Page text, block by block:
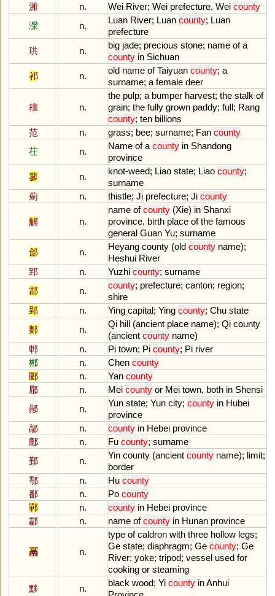
濰
n. Wei River; Wei prefecture, Wei county
灤
n.
Luan River; Luan county; Luan
prefecture
珙
n.
big jade; precious stone; name of a
county in Sichuan
祁
n.
old name of Taiyuan county; a
surname; a female deer
穰 n.
the pulp; a bumper harvest; the stalk of
grain; the fully grown paddy; full; Rang
county; ten billions
范
n. grass; bee; surname; Fan county
茌
n.
Name of a county in Shandong
province
蓼
n.
knot-weed; Liao state; Liao county;
surname
薊
n. thistle; Ji prefecture; Ji county
解 n.
name of county (Xie) in Shanxi
province, birth place of the famous
general Guan Yu; surname
郃
n.
Heyang county (old county name);
Heshui River
郅
n. Yuzhi county; surname
郡
n.
county; prefecture; canton; region;
shire
郢
n. Ying capital; Ying county; Chu state
郪
n.
Qi hill (ancient place name); Qi county
(ancient county name)
郫
n. Pi town; Pi county; Pi river
郴
n. Chen county
郾
n. Yan county
郿
n. Mei county or Mei town, both in Shensi
鄖
n.
Yun state; Yun city; county in Hubei
province
鄗
n. county in Hebei province
鄜
n. Fu county; surname
鄞
n.
Yin county (ancient county name); limit;
border
鄠
n. Hu county
鄱
n. Po county
鄲
n. county in Hebei province
酃
n. name of county in Hunan province
鬲 n.
type of caldron with three hollow legs;
Ge state; diaphragm; Ge county; Ge
River; yoke; tripod; vessel used for
cooking or steaming
黟
n.
black wood; Yi county inAnhui